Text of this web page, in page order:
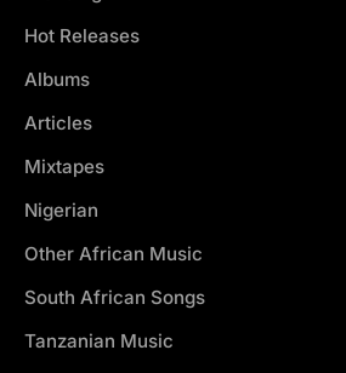
Hot Releases
Albums
Articles
Mixtapes
Nigerian
Other African Music
South African Songs
Tanzanian Music